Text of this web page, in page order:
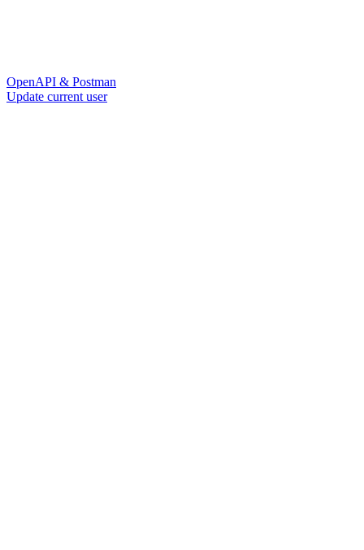
OpenAPI & Postman
Update current user